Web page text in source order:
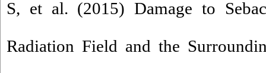
S, et al. (2015) Damage to
Radiation Field and the